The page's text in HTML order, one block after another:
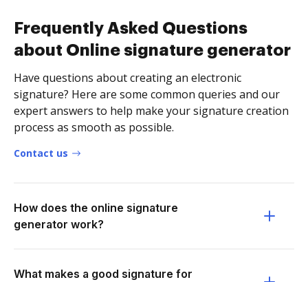
Frequently Asked Questions
about Online signature generator
Have questions about creating an electronic
signature? Here are some common queries and our
expert answers to help make your signature creation
process as smooth as possible.
Contact us
How does the online signature
generator work?
What makes a good signature for